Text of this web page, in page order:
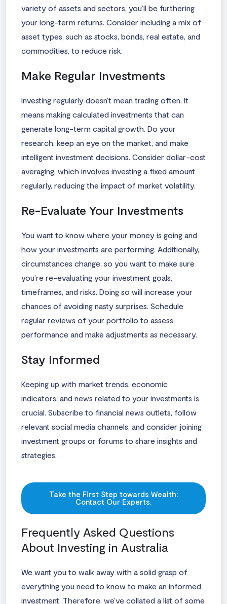
variety of assets and sectors, you’ll be furthering
your long-term returns. Consider including a mix of
asset types, such as stocks, bonds, real estate, and
commodities, to reduce risk.
Make Regular Investments
Investing regularly doesn’t mean trading often. It
means making calculated investments that can
generate long-term capital growth. Do your
research, keep an eye on the market, and make
intelligent investment decisions. Consider dollar-cost
averaging, which involves investing a fixed amount
regularly, reducing the impact of market volatility.
Re-Evaluate Your Investments
You want to know where your money is going and
how your investments are performing. Additionally,
circumstances change, so you want to make sure
you’re re-evaluating your investment goals,
timeframes, and risks. Doing so will increase your
chances of avoiding nasty surprises. Schedule
regular reviews of your portfolio to assess
performance and make adjustments as necessary.
Stay Informed
Keeping up with market trends, economic
indicators, and news related to your investments is
crucial. Subscribe to financial news outlets, follow
relevant social media channels, and consider joining
investment groups or forums to share insights and
strategies.
Take the First Step towards Wealth:
Contact Our Experts.
Frequently Asked Questions
About Investing in Australia
We want you to walk away with a solid grasp of
everything you need to know to make an informed
investment. Therefore, we’ve collated a list of some